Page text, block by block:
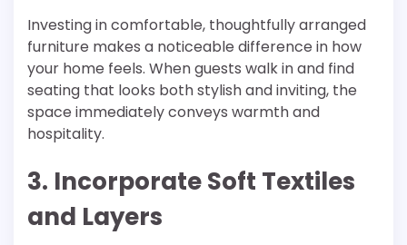
Investing in comfortable, thoughtfully arranged
furniture makes a noticeable difference in how
your home feels. When guests walk in and find
seating that looks both stylish and inviting, the
space immediately conveys warmth and
hospitality.
3. Incorporate Soft Textiles
and Layers